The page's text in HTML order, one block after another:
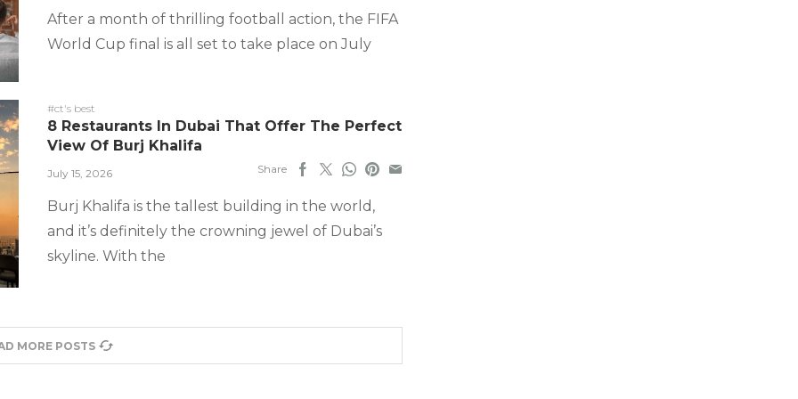
After a month of thrilling football action, the FIFA
World Cup final is all set to take place on July
#ct's best
8 Restaurants In Dubai That Offer The Perfect
View Of Burj Khalifa
July 15, 2026 Share
Burj Khalifa is the tallest building in the world,
and it’s definitely the crowning jewel of Dubai’s
skyline. With the
MORE POSTS